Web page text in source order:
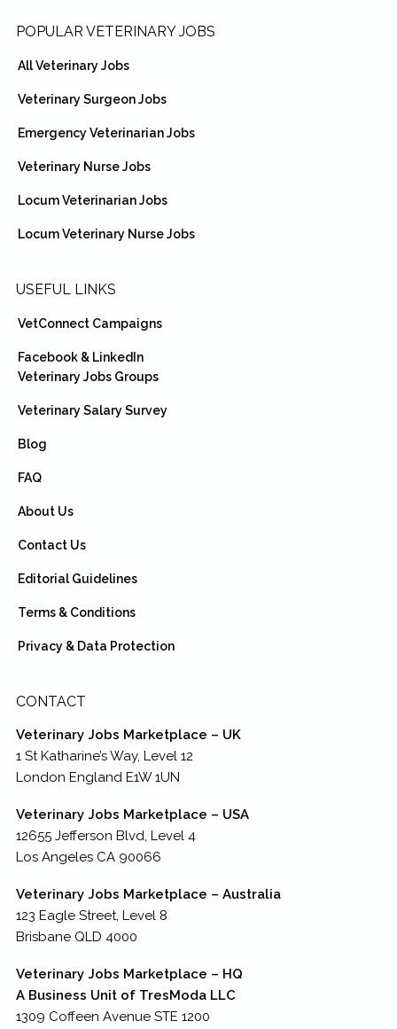
Footer
POPULAR VETERINARY JOBS
All Veterinary Jobs
Veterinary Surgeon Jobs
Emergency Veterinarian Jobs
Veterinary Nurse Jobs
Locum Veterinarian Jobs
Locum Veterinary Nurse Jobs
USEFUL LINKS
VetConnect Campaigns
Facebook & LinkedIn
Veterinary Jobs Groups
Veterinary Salary Survey
Blog
FAQ
About Us
Contact Us
Editorial Guidelines
Terms & Conditions
Privacy & Data Protection
CONTACT
Veterinary Jobs Marketplace – UK
1 St Katharine’s Way, Level 12
London England E1W 1UN
Veterinary Jobs Marketplace – USA
12655 Jefferson Blvd, Level 4
Los Angeles CA 90066
Veterinary Jobs Marketplace – Australia
123 Eagle Street, Level 8
Brisbane QLD 4000
Veterinary Jobs Marketplace – HQ
A Business Unit of TresModa LLC
1309 Coffeen Avenue STE 1200